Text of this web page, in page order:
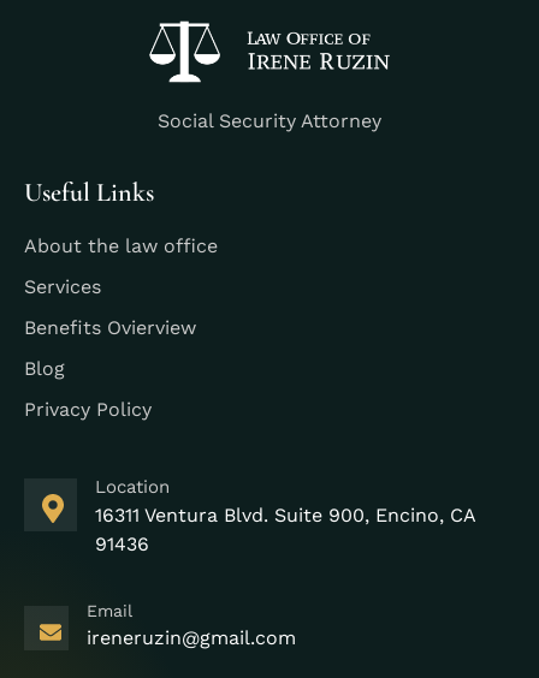
Social Security Attorney
Useful Links
About the law office
Services
Benefits Ovierview
Blog
Privacy Policy
Location
16311 Ventura Blvd. Suite 900, Encino, CA
91436
Email
ireneruzin@gmail.com